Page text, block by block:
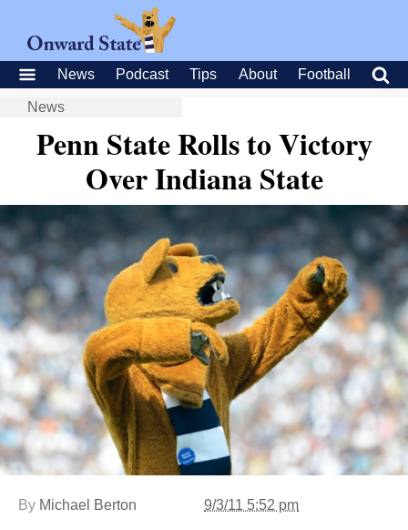
News Podcast Tips About Football
News
Penn State Rolls to Victory
Over Indiana State
By Michael Berton 9/3/11 5:52 pm